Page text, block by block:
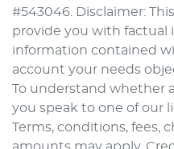
#543046. Disclaimer:
provide you with factual
information contained
account your needs
To understand whether
you speak to one of our
Terms, conditions, fees,